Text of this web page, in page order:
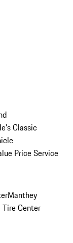
Classic
Price Service
Manthey
Tire Center